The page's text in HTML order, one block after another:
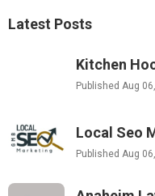
Latest Posts
Kitchen
Published Aug
Local Seo
Published Aug